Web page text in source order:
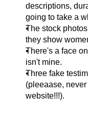
descriptions,
going to take a
The stock
they show
There's a face
isn't mine.
Three fake
(pleeaase,
website!!!).